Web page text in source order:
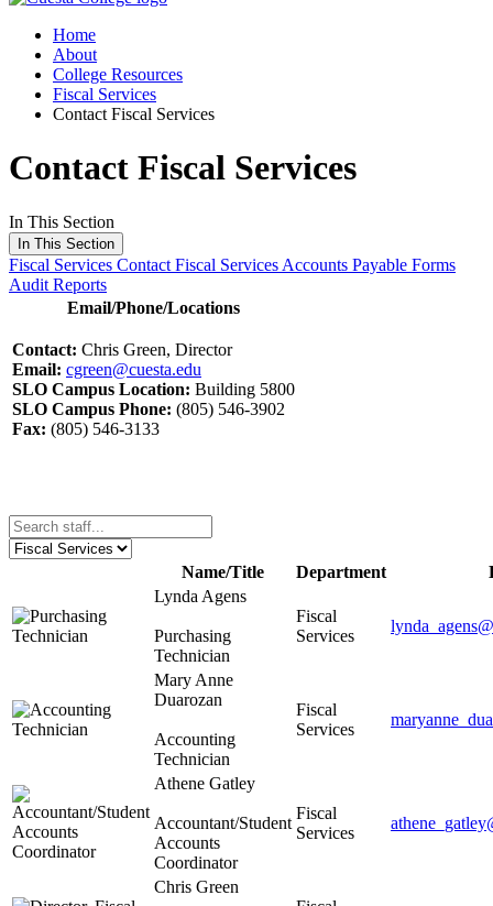
Home
About
College Resources
Fiscal Services
Contact Fiscal Services
Contact Fiscal Services
In This Section
In This Section
Fiscal Services Contact Fiscal Services Accounts Payable Forms
Audit Reports
Email/Phone/Locations
Contact: Chris Green, Director
Email: cgreen@cuesta.edu
SLO Campus Location: Building 5800
SLO Campus Phone: (805) 546-3902
Fax: (805) 546-3133
Name/Title Department
Lynda Agens
Purchasing
Technician
Fiscal
Services
Mary Anne
Duarozan
Accounting
Technician
Fiscal
Services
Athene Gatley
Accountant/Student
Accounts
Coordinator
Fiscal
Services
Chris Green